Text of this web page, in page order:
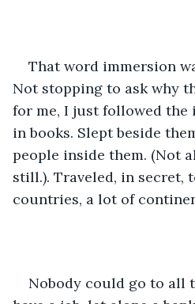
That word immersion
Not stopping to ask why
for me, I just followed the
in books. Slept beside
people inside them. (Not
still.). Traveled, in secret,
countries, a lot of
Nobody could go to all